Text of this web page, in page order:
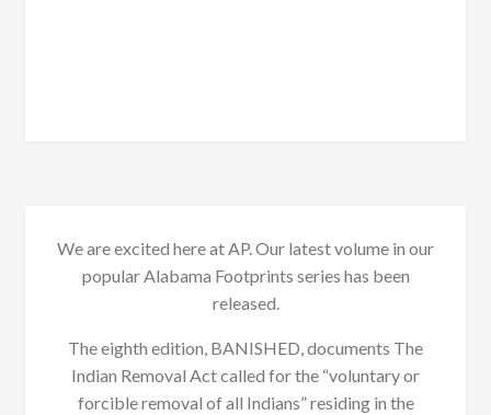
We are excited here at AP. Our latest volume in our
popular Alabama Footprints series has been
released.
The eighth edition, BANISHED, documents The
Indian Removal Act called for the “voluntary or
forcible removal of all Indians” residing in the